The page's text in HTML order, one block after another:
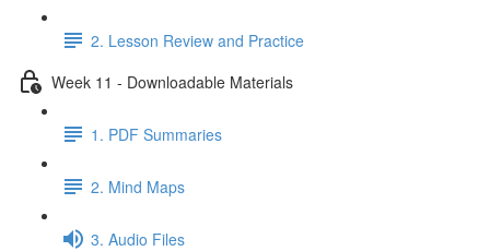
2. Lesson Review and Practice
Week 11 - Downloadable Materials
1. PDF Summaries
2. Mind Maps
3. Audio Files